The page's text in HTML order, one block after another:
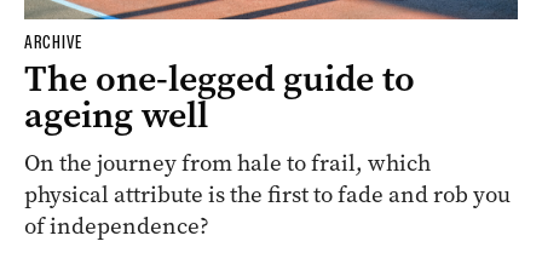
ARCHIVE
The one-legged guide to
ageing well
On the journey from hale to frail, which
physical attribute is the first to fade and rob you
of independence?